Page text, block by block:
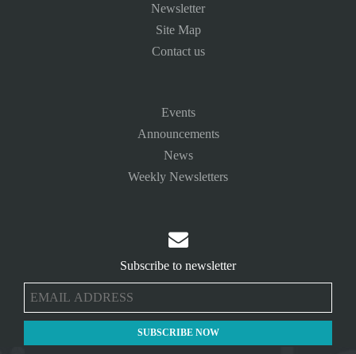
Newsletter
Site Map
Contact us
Events
Announcements
News
Weekly Newsletters

Subscribe to newsletter